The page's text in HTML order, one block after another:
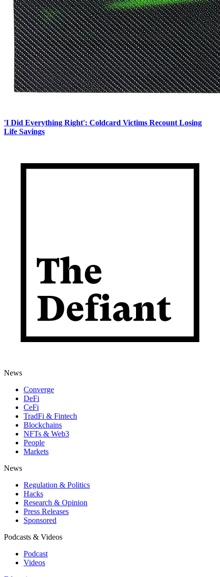
'I Did Everything Right': Coldcard Victims Recount Losing
Life Savings
News
Converge
DeFi
CeFi
TradFi & Fintech
Blockchains
NFTs & Web3
People
Markets
News
Regulation & Politics
Hacks
Research & Opinion
Press Releases
Sponsored
Podcasts & Videos
Podcast
Videos